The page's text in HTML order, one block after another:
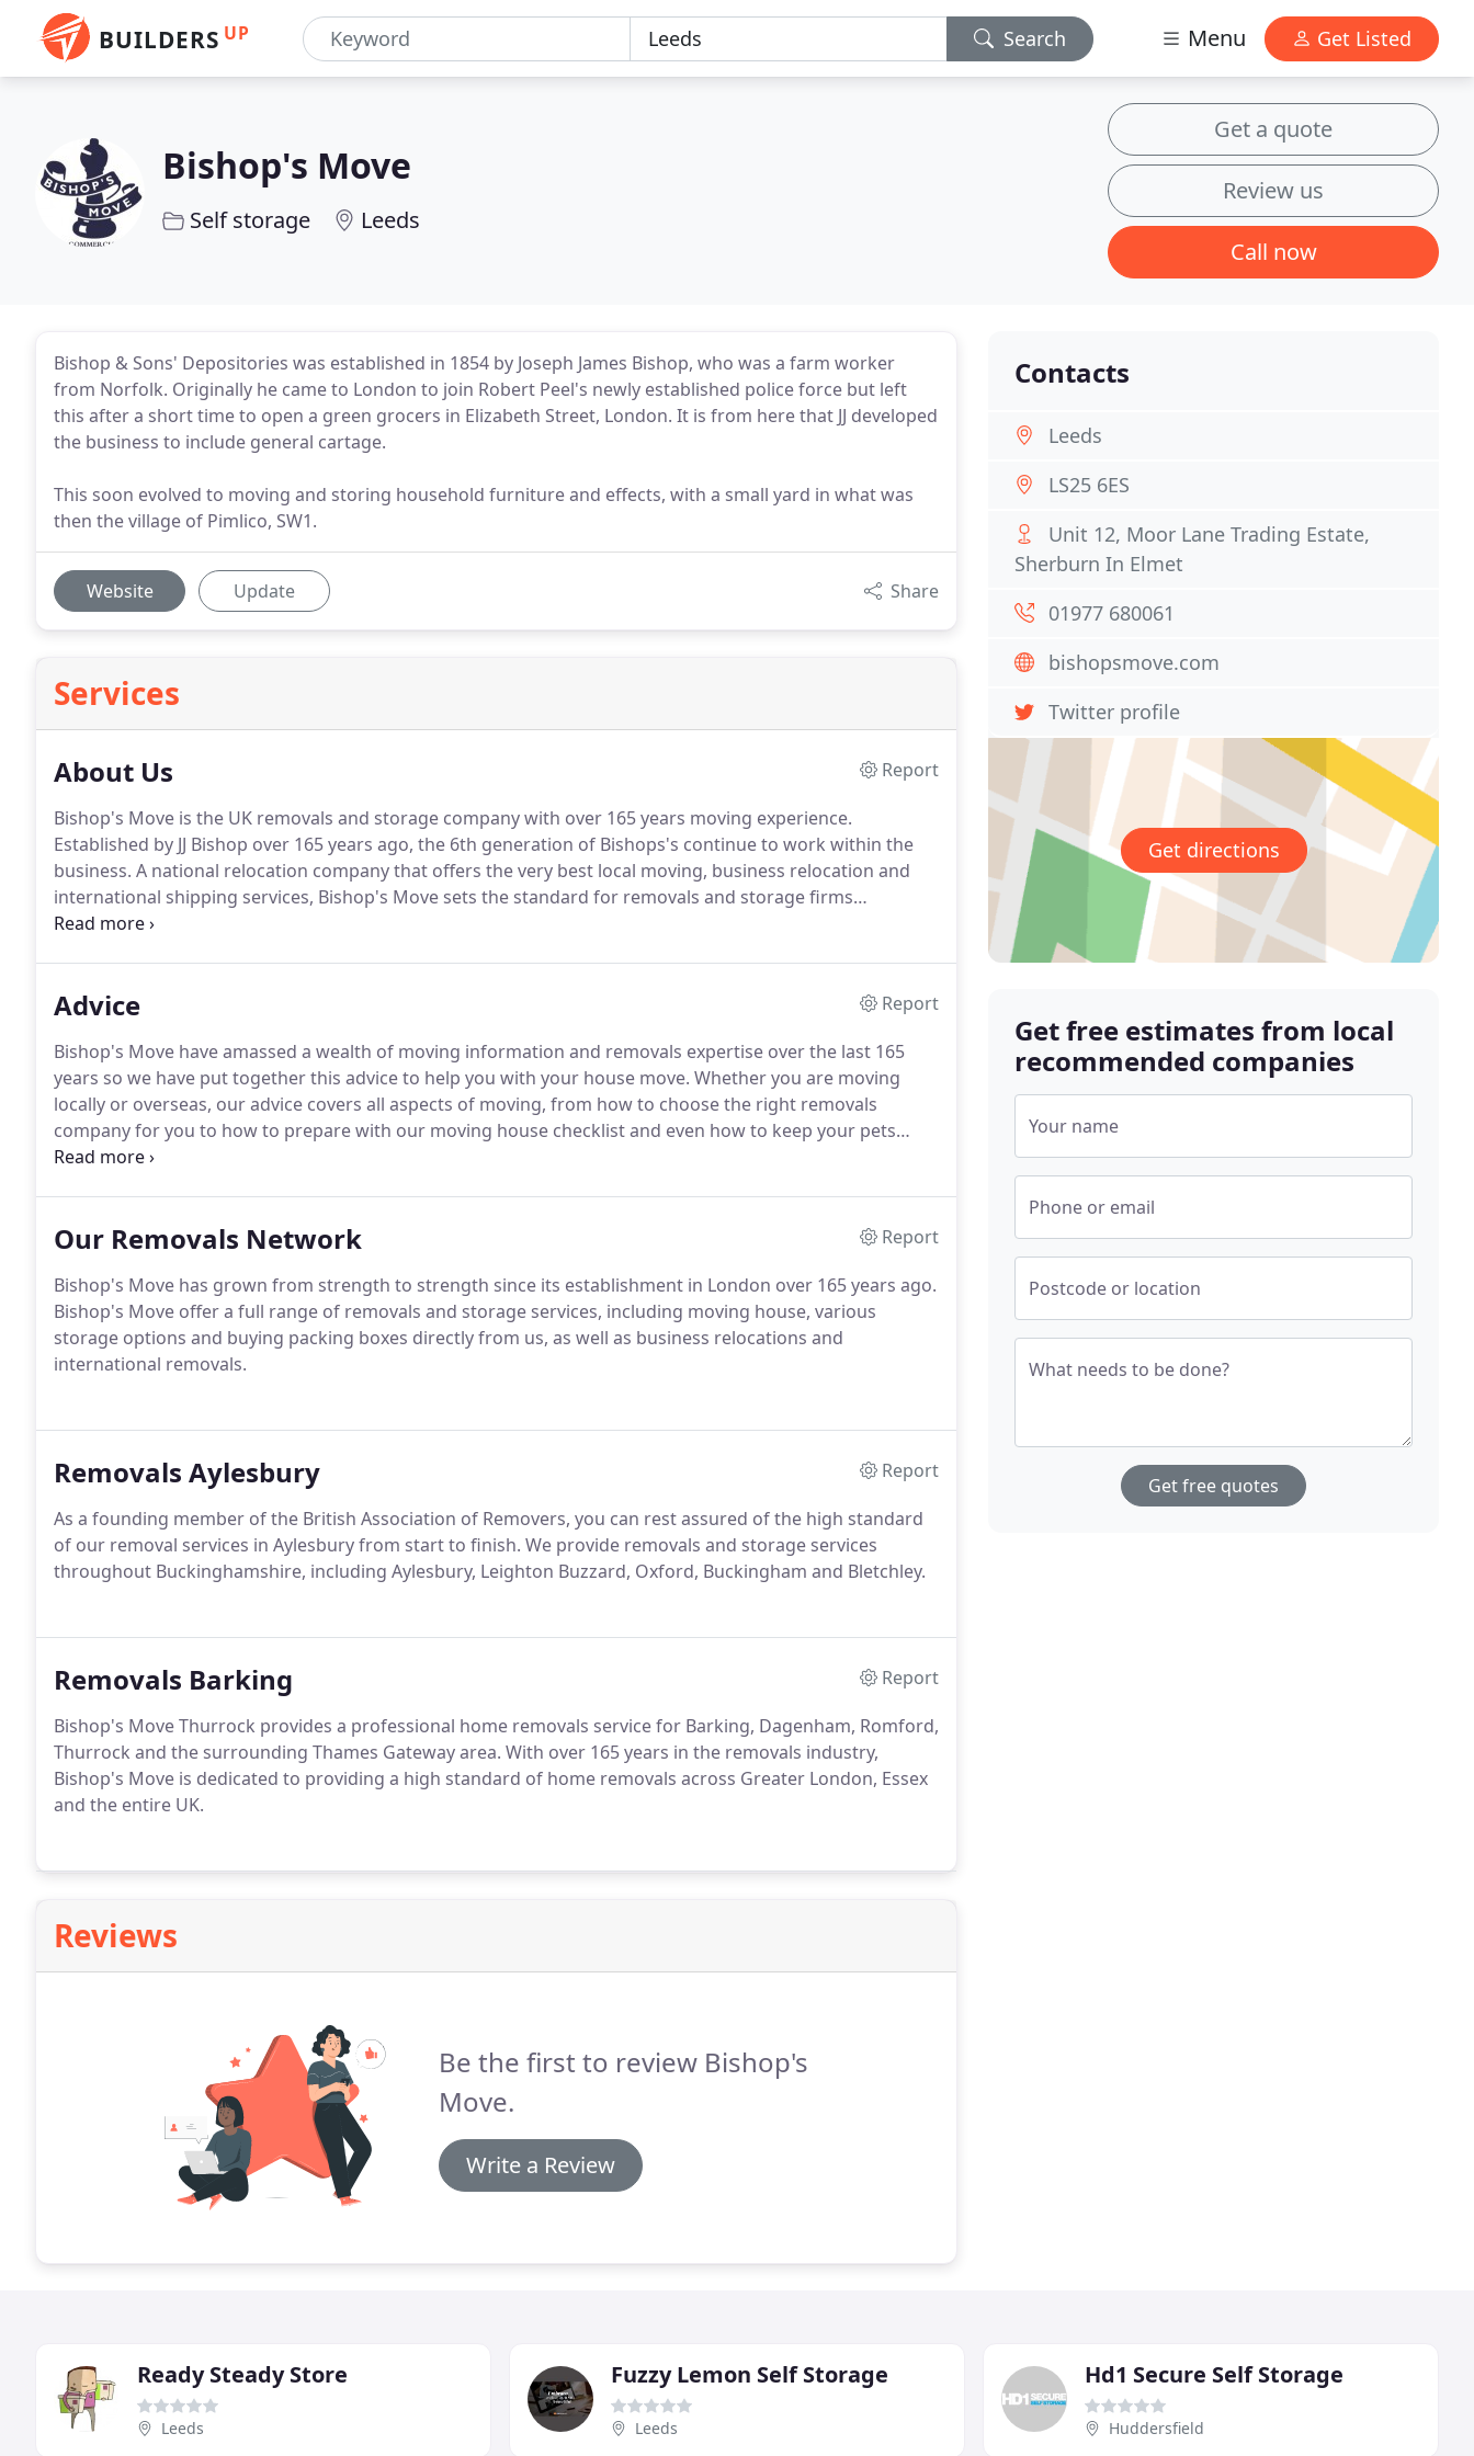
BUILDERS UP Search Menu Get Listed
Bishop's Move
Self storage Leeds
Get a quote
Review us
Call now
Bishop & Sons' Depositories was established in 1854 by Joseph James Bishop, who was a farm worker
from Norfolk. Originally he came to London to join Robert Peel's newly established police force but left
this after a short time to open a green grocers in Elizabeth Street, London. It is from here that JJ developed
the business to include general cartage.
This soon evolved to moving and storing household furniture and effects, with a small yard in what was
then the village of Pimlico, SW1.
Website Update Share
Services
About Us
Report
Bishop's Move is the UK removals and storage company with over 165 years moving experience.
Established by JJ Bishop over 165 years ago, the 6th generation of Bishops's continue to work within the
business. A national relocation company that offers the very best local moving, business relocation and
international shipping services, Bishop's Move sets the standard for removals and storage firms
everywhere.
Advice
Report
Bishop's Move have amassed a wealth of moving information and removals expertise over the last 165
years so we have put together this advice to help you with your house move. Whether you are moving
locally or overseas, our advice covers all aspects of moving, from how to choose the right removals
company for you to how to prepare with our moving house checklist and even how to keep your pets
calm and happy on moving day.
Our Removals Network
Report
Bishop's Move has grown from strength to strength since its establishment in London over 165 years ago.
Bishop's Move offer a full range of removals and storage services, including moving house, various
storage options and buying packing boxes directly from us, as well as business relocations and
international removals.
Removals Aylesbury
Report
As a founding member of the British Association of Removers, you can rest assured of the high standard
of our removal services in Aylesbury from start to finish. We provide removals and storage services
throughout Buckinghamshire, including Aylesbury, Leighton Buzzard, Oxford, Buckingham and Bletchley.
Removals Barking
Report
Bishop's Move Thurrock provides a professional home removals service for Barking, Dagenham, Romford,
Thurrock and the surrounding Thames Gateway area. With over 165 years in the removals industry,
Bishop's Move is dedicated to providing a high standard of home removals across Greater London, Essex
and the entire UK.
Reviews
Be the first to review Bishop's
Move.
Write a Review
Contacts
Leeds
LS25 6ES
Unit 12, Moor Lane Trading Estate,
Sherburn In Elmet
01977 680061
bishopsmove.com
Twitter profile
Get directions
Get free estimates from local
recommended companies
Your name
Phone or email
Postcode or location
What needs to be done?
Get free quotes
Ready Steady Store
Leeds
Fuzzy Lemon Self Storage
Leeds
Hd1 Secure Self Storage
Huddersfield